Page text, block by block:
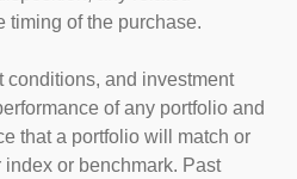
timing of the purchase.
conditions, and investment
of any portfolio and
that a portfolio will match or
or benchmark. Past